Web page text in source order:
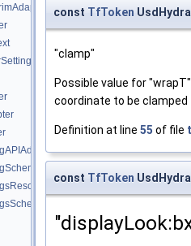
const TfToken
"clamp"
Possible value for
coordinate to be clamped
Definition at line 55 of file
const TfToken